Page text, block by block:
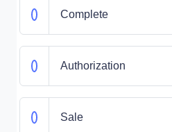
Complete
Authorization
Sale